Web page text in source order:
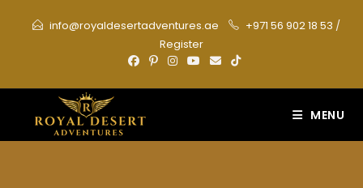
info@royaldesertadventures.ae +971 56 902 18 53 /
Register
MENU